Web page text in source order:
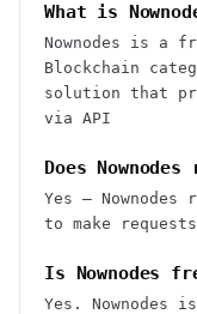
What is
Nownodes is a
Blockchain
solution that
via API
Does
Yes —
to make
Is Nownodes
Yes.